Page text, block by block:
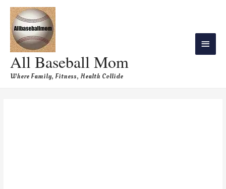
All Baseball Mom
Where Family, Fitness, Health Collide